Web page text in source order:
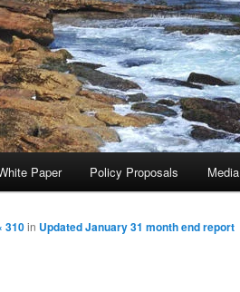
Paper Policy Proposals Media
310in Updated January 31 month end report